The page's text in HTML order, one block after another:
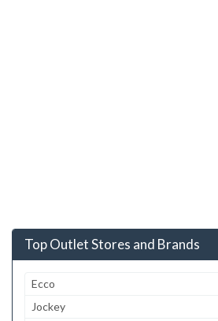
Top Outlet Stores and Brands
Ecco
Jockey